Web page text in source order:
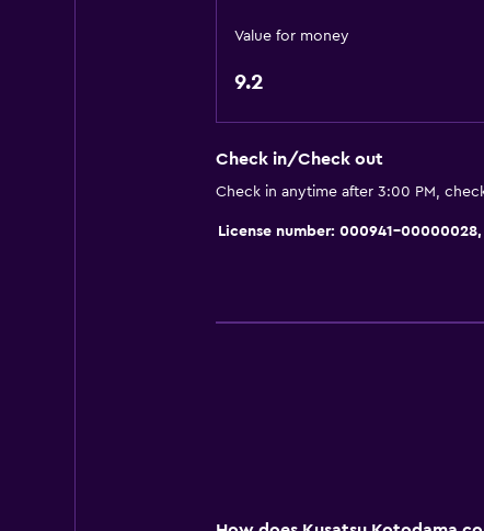
General
Value for money
9.2
Check in/Check out
Check in anytime after 3:00 PM,
License number: 000941-